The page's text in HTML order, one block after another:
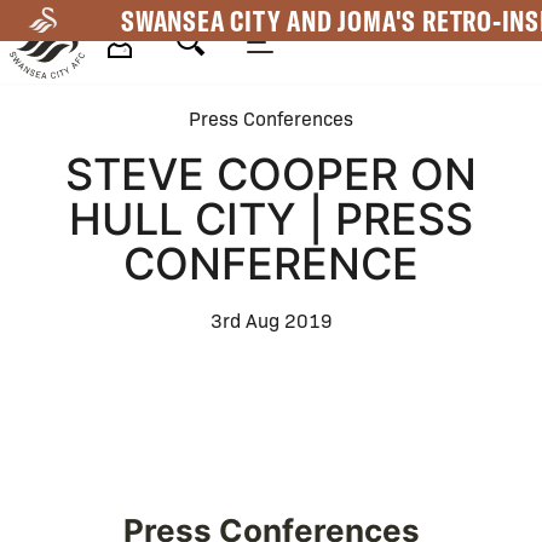
to
main
SWANSEA CITY AND JOMA'S RETRO-
Navigation
Press Conferences
STEVE COOPER ON
HULL CITY | PRESS
CONFERENCE
3rd Aug 2019
Press Conferences